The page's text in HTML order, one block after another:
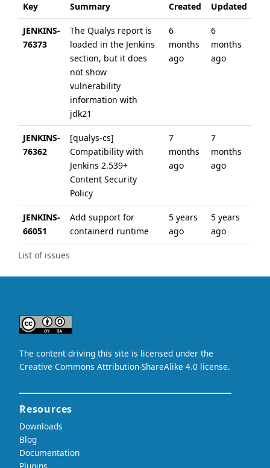
List of issues
Key Summary Created Updated
JENKINS-
76373
The Qualys report is
loaded in the Jenkins
section, but it does
not show
vulnerability
information with
jdk21
6
months
ago
6
months
ago
JENKINS-
76362
[qualys-cs]
Compatibility with
Jenkins 2.539+
Content Security
Policy
7
months
ago
7
months
ago
JENKINS-
66051
Add support for
containerd runtime
5 years
ago
5 years
ago